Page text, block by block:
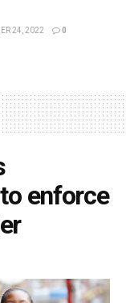
24, 2022 0
enforce